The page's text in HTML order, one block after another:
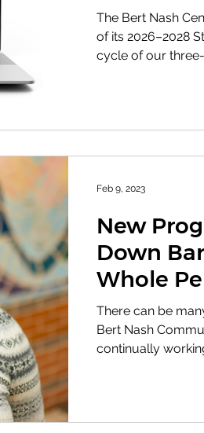
The Bert Nash
of its 2026–2028 Strategic
cycle of our
today. This plan
our com
New
Down
Whole
There can be
Bert Nash
continually
Feb 9, 2023